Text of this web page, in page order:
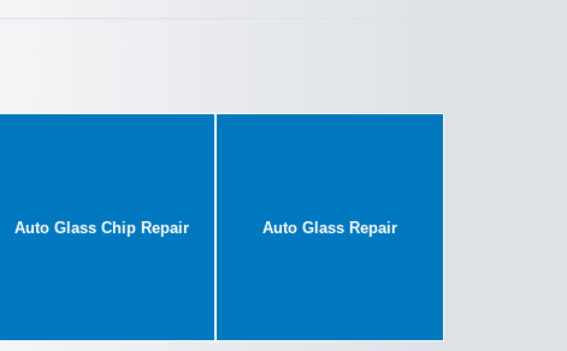
Auto Glass Chip Repair Auto Glass Repair